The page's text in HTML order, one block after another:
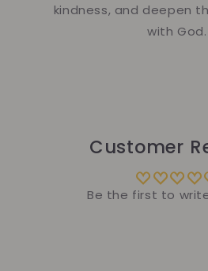
kindness, and deepen
with God.
Customer
Be the first to